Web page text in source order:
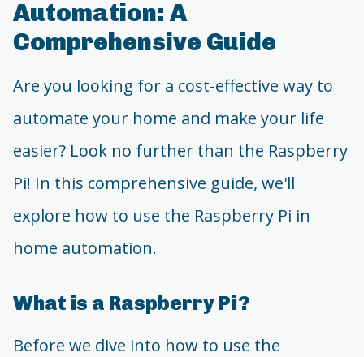
Automation: A
Comprehensive Guide
Are you looking for a cost-effective way to
automate your home and make your life
easier? Look no further than the Raspberry
Pi! In this comprehensive guide, we'll
explore how to use the Raspberry Pi in
home automation.
What is a Raspberry Pi?
Before we dive into how to use the